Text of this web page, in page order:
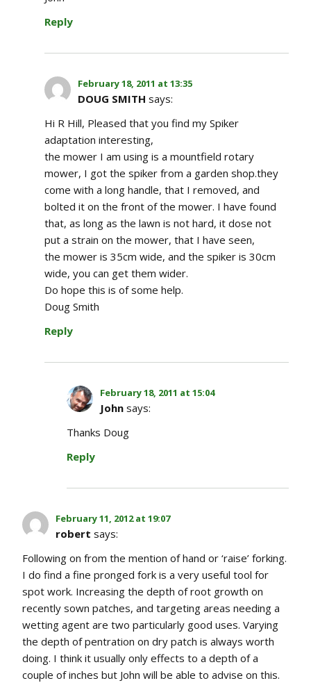
Reply
February 18, 2011 at 13:35
DOUG SMITH says:
Hi R Hill, Pleased that you find my Spiker
adaptation interesting,
the mower I am using is a mountfield rotary
mower, I got the spiker from a garden shop.they
come with a long handle, that I removed, and
bolted it on the front of the mower. I have found
that, as long as the lawn is not hard, it dose not
put a strain on the mower, that I have seen,
the mower is 35cm wide, and the spiker is 30cm
wide, you can get them wider.
Do hope this is of some help.
Doug Smith
Reply
February 18, 2011 at 15:04
John says:
Thanks Doug
Reply
February 11, 2012 at 19:07
robert says:
Following on from the mention of hand or ‘raise’ forking.
I do find a fine pronged fork is a very useful tool for
spot work. Increasing the depth of root growth on
recently sown patches, and targeting areas needing a
wetting agent are two particularly good uses. Varying
the depth of pentration on dry patch is always worth
doing. I think it usually only effects to a depth of a
couple of inches but John will be able to advise on this.